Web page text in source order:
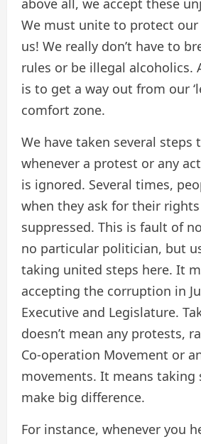
We must unite to protect
us! We really don’t have to
rules or be illegal alcoholics.
is to get a way out from our
comfort zone.
We have taken several steps
whenever a protest or any
is ignored. Several times,
when they ask for their
suppressed. This is fault of
no particular politician, but
taking united steps here. It
accepting the corruption in
Executive and Legislature.
doesn’t mean any protests,
Co-operation Movement or
movements. It means taking
make big difference.
For instance, whenever you